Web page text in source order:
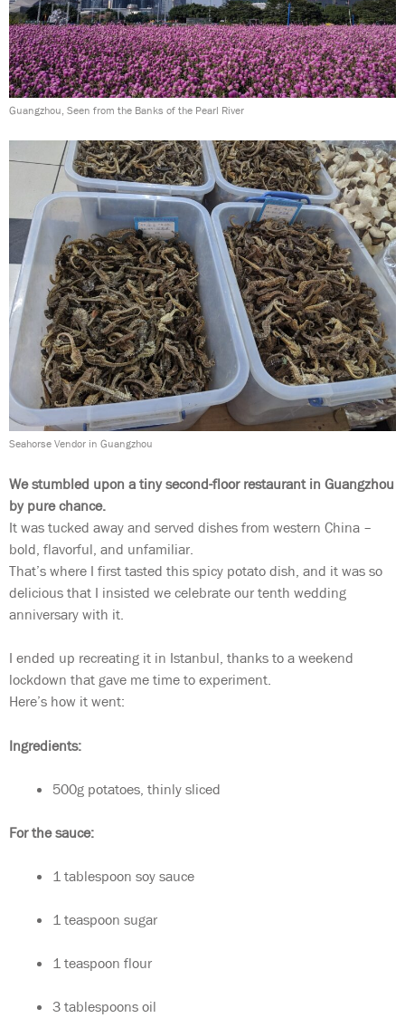
Guangzhou, Seen from the Banks of the Pearl River
Seahorse Vendor in Guangzhou
We stumbled upon a tiny second-floor restaurant in Guangzhou
by pure chance.
It was tucked away and served dishes from western China –
bold, flavorful, and unfamiliar.
That’s where I first tasted this spicy potato dish, and it was so
delicious that I insisted we celebrate our tenth wedding
anniversary with it.
I ended up recreating it in Istanbul, thanks to a weekend
lockdown that gave me time to experiment.
Here’s how it went:
Ingredients:
500g potatoes, thinly sliced
For the sauce:
1 tablespoon soy sauce
1 teaspoon sugar
1 teaspoon flour
3 tablespoons oil